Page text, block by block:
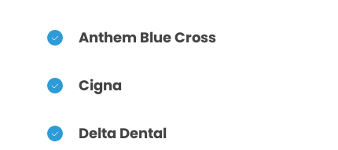
Anthem Blue Cross
Cigna
Delta Dental